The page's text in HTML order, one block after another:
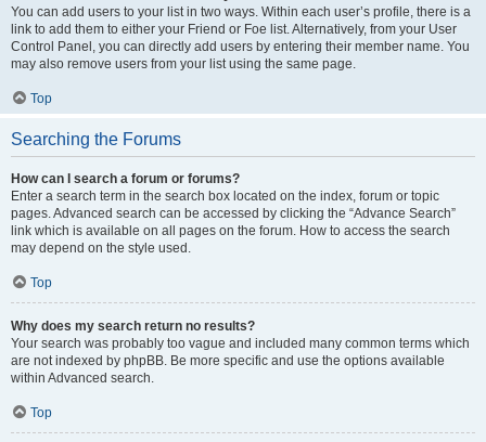
You can add users to your list in two ways. Within each user’s profile, there is a
link to add them to either your Friend or Foe list. Alternatively, from your User
Control Panel, you can directly add users by entering their member name. You
may also remove users from your list using the same page.
Top
Searching the Forums
How can I search a forum or forums?
Enter a search term in the search box located on the index, forum or topic
pages. Advanced search can be accessed by clicking the “Advance Search”
link which is available on all pages on the forum. How to access the search
may depend on the style used.
Top
Why does my search return no results?
Your search was probably too vague and included many common terms which
are not indexed by phpBB. Be more specific and use the options available
within Advanced search.
Top